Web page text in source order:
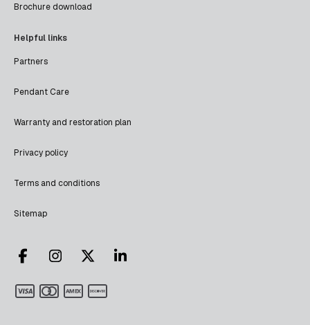
Brochure download
Helpful links
Partners
Pendant Care
Warranty and restoration plan
Privacy policy
Terms and conditions
Sitemap